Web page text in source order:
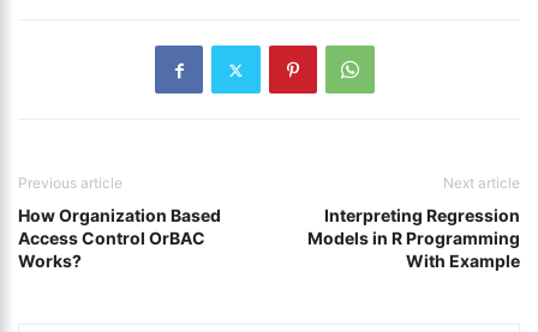
Previous article
How Organization Based
Access Control OrBAC
Works?
Next article
Interpreting Regression
Models in R Programming
With Example